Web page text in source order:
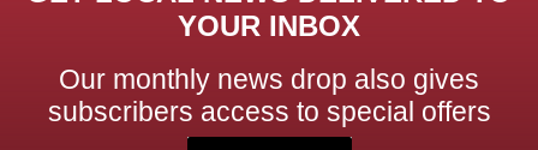
YOUR INBOX
Our monthly news drop also gives
subscribers access to special offers